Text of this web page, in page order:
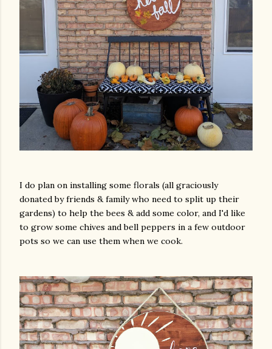
I do plan on installing some florals (all graciously
donated by friends & family who need to split up their
gardens) to help the bees & add some color, and I'd like
to grow some chives and bell peppers in a few outdoor
pots so we can use them when we cook.